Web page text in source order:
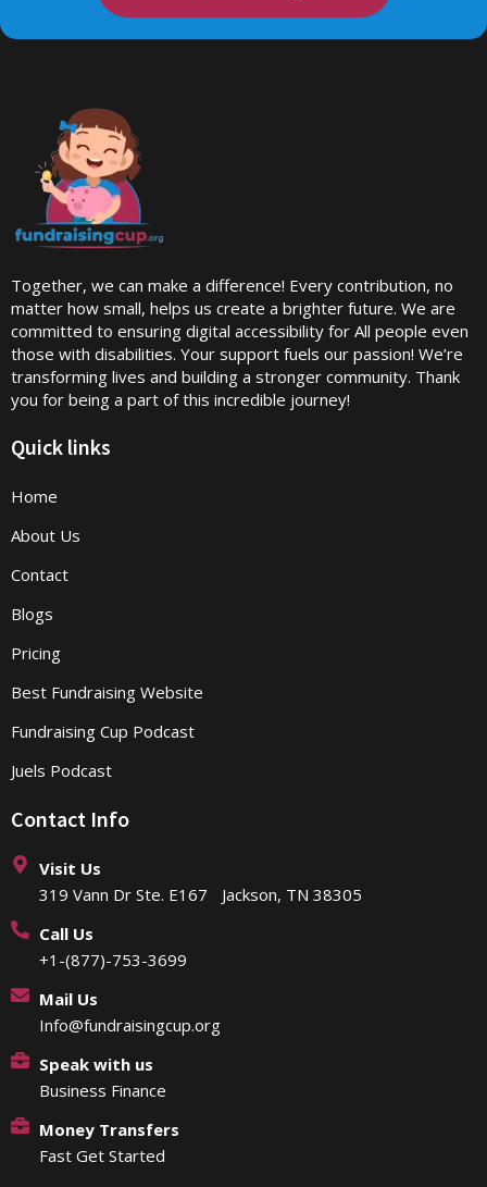
Together, we can make a difference! Every contribution, no
matter how small, helps us create a brighter future. We are
committed to ensuring digital accessibility for All people even
those with disabilities. Your support fuels our passion! We’re
transforming lives and building a stronger community. Thank
you for being a part of this incredible journey!
Quick links
Home
About Us
Contact
Blogs
Pricing
Best Fundraising Website
Fundraising Cup Podcast
Juels Podcast
Contact Info
Visit Us
319 Vann Dr Ste. E167 Jackson, TN 38305
Call Us
+1-(877)-753-3699
Mail Us
Info@fundraisingcup.org
Speak with us
Business Finance
Money Transfers
Fast Get Started